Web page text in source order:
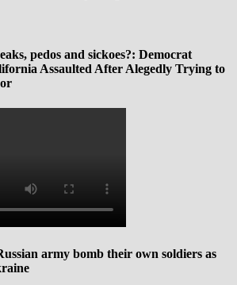
pedos and sickoes?: Democrat
Assaulted After Alegedly Trying to
army bomb their own soldiers as